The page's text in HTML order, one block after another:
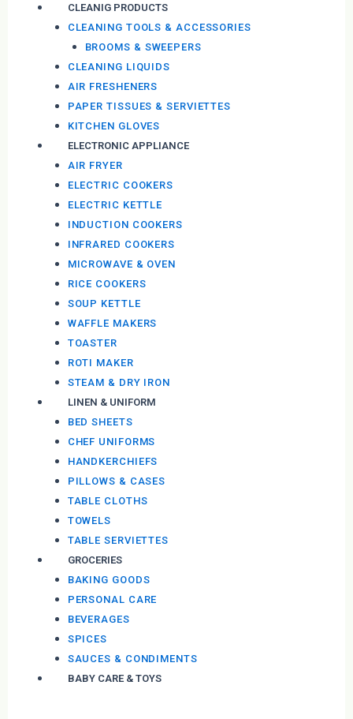
CLEANIG PRODUCTS
CLEANING TOOLS & ACCESSORIES
BROOMS & SWEEPERS
CLEANING LIQUIDS
AIR FRESHENERS
PAPER TISSUES & SERVIETTES
KITCHEN GLOVES
ELECTRONIC APPLIANCE
AIR FRYER
ELECTRIC COOKERS
ELECTRIC KETTLE
INDUCTION COOKERS
INFRARED COOKERS
MICROWAVE & OVEN
RICE COOKERS
SOUP KETTLE
WAFFLE MAKERS
TOASTER
ROTI MAKER
STEAM & DRY IRON
LINEN & UNIFORM
BED SHEETS
CHEF UNIFORMS
HANDKERCHIEFS
PILLOWS & CASES
TABLE CLOTHS
TOWELS
TABLE SERVIETTES
GROCERIES
BAKING GOODS
PERSONAL CARE
BEVERAGES
SPICES
SAUCES & CONDIMENTS
BABY CARE & TOYS